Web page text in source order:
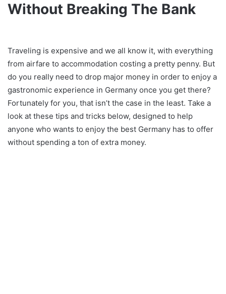
Without Breaking The Bank
Traveling is expensive and we all know it, with everything
from airfare to accommodation costing a pretty penny. But
do you really need to drop major money in order to enjoy a
gastronomic experience in Germany once you get there?
Fortunately for you, that isn’t the case in the least. Take a
look at these tips and tricks below, designed to help
anyone who wants to enjoy the best Germany has to offer
without spending a ton of extra money.